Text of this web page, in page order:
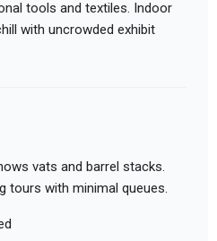
tools and textiles. Indoor
with uncrowded exhibit
vats and barrel stacks.
tours with minimal queues.